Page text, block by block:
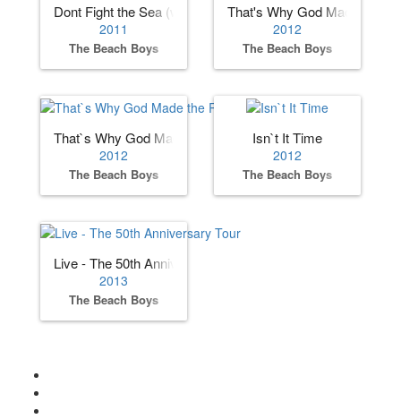
Dont Fight the Sea (with Al Jardine)
2011
The Beach Boys
That's Why God Made The
2012
The Beach Boys
That`s Why God Made the Radio
2012
The Beach Boys
Isn`t It Time
2012
The Beach Boys
Live - The 50th Anniversary Tour
2013
The Beach Boys